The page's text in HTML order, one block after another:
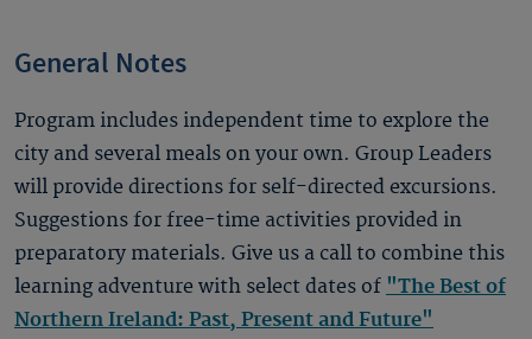
General Notes
Program includes independent time to explore the
city and several meals on your own. Group Leaders
will provide directions for self-directed excursions.
Suggestions for free-time activities provided in
preparatory materials. Give us a call to combine this
learning adventure with select dates of "The Best of
Northern Ireland: Past, Present and Future"